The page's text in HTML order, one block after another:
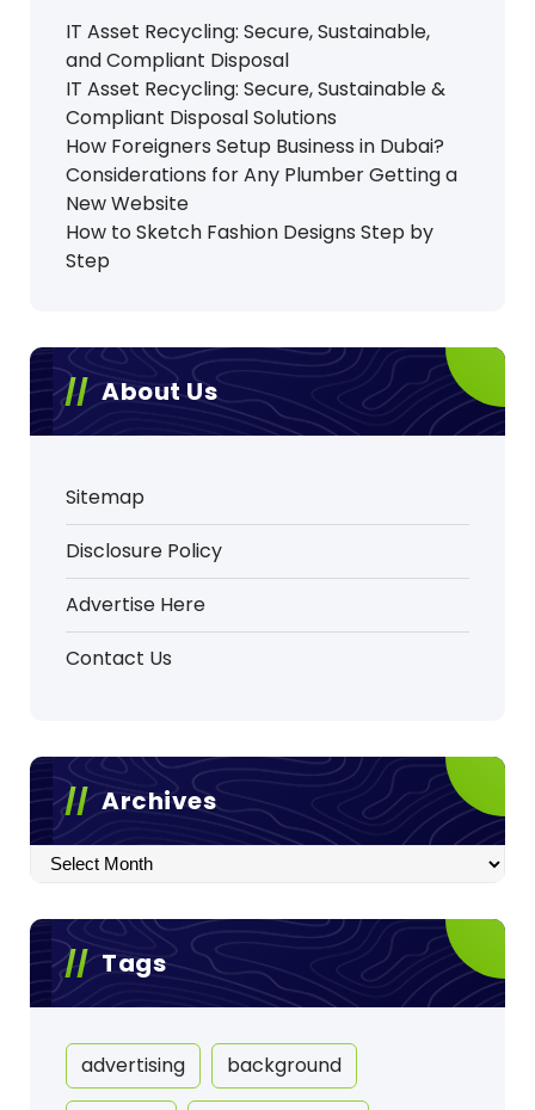
IT Asset Recycling: Secure, Sustainable,
and Compliant Disposal
IT Asset Recycling: Secure, Sustainable &
Compliant Disposal Solutions
How Foreigners Setup Business in Dubai?
Considerations for Any Plumber Getting a
New Website
How to Sketch Fashion Designs Step by
Step
About Us
Sitemap
Disclosure Policy
Advertise Here
Contact Us
Archives
Archives
Tags
advertising background